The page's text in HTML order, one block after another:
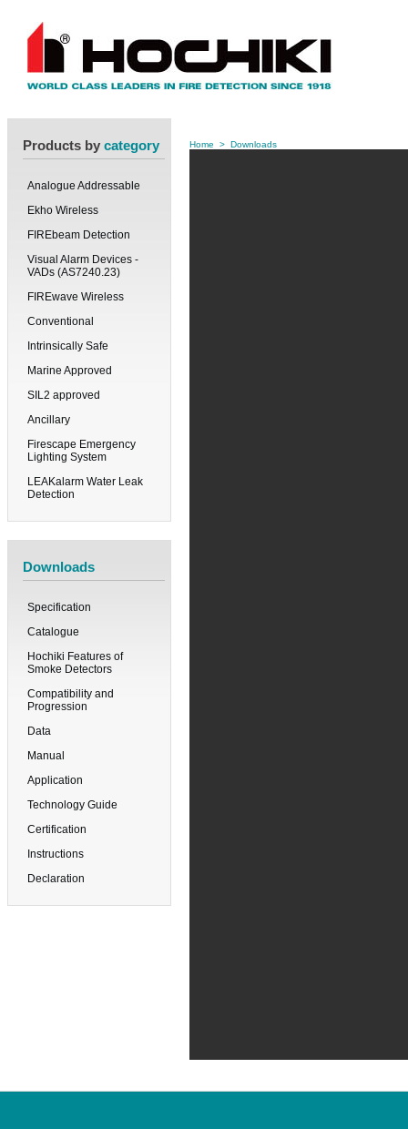
Products by category
Analogue Addressable
Ekho Wireless
FIREbeam Detection
Visual Alarm Devices -
VADs (AS7240.23)
FIREwave Wireless
Conventional
Intrinsically Safe
Marine Approved
SIL2 approved
Ancillary
Firescape Emergency
Lighting System
LEAKalarm Water Leak
Detection
Downloads
Specification
Catalogue
Hochiki Features of
Smoke Detectors
Compatibility and
Progression
Data
Manual
Application
Technology Guide
Certification
Instructions
Declaration
Home > Downloads